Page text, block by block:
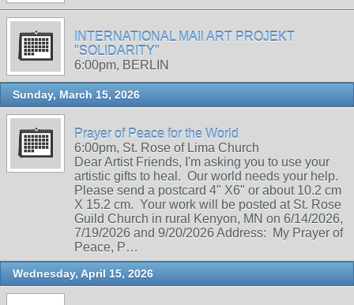
INTERNATIONAL MAIl ART PROJEKT
"SOLIDARITY"
6:00pm, BERLIN
Sunday, March 15, 2026
Prayer of Peace for the World
6:00pm, St. Rose of Lima Church
Dear Artist Friends, I'm asking you to use your
artistic gifts to heal. Our world needs your help.
Please send a postcard 4" X6" or about 10.2 cm
X 15.2 cm. Your work will be posted at St. Rose
Guild Church in rural Kenyon, MN on 6/14/2026,
7/19/2026 and 9/20/2026 Address: My Prayer of
Peace, P…
Wednesday, April 15, 2026